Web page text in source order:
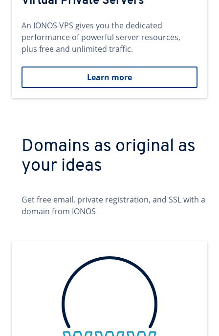
An IONOS VPS gives you the dedicated
performance of powerful server resources,
plus free and unlimited traffic.
Learn more
Domains as original as
your ideas
Get free email, private registration, and SSL with a
domain from IONOS